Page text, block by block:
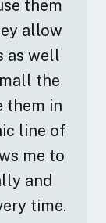
that have
albeit
to shed
us long
necessary
to follow.
them
allow
as well
the
them in
line of
me to
and
time.